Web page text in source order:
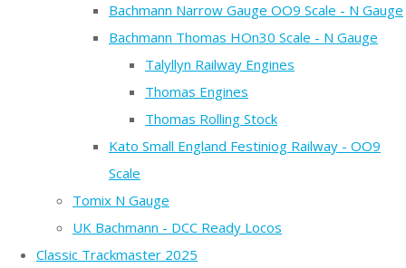
Bachmann Narrow Gauge OO9 Scale - N Gauge
Bachmann Thomas HOn30 Scale - N Gauge
Talyllyn Railway Engines
Thomas Engines
Thomas Rolling Stock
Kato Small England Festiniog Railway - OO9
Scale
Tomix N Gauge
UK Bachmann - DCC Ready Locos
Classic Trackmaster 2025